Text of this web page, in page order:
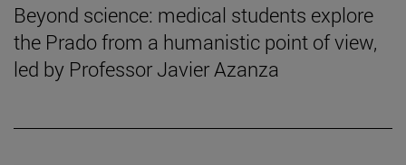
Beyond science: medical students explore
the Prado from a humanistic point of view,
led by Professor Javier Azanza